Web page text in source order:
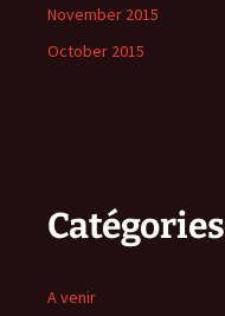
November 2015
October 2015
Catégories
A venir